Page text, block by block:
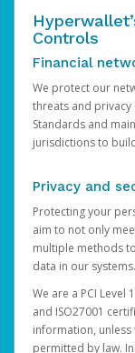
Controls
Financial
We protect our
threats and privacy
Standards and
jurisdictions to
Privacy and
Protecting your
aim to not only
multiple methods
data in our systems.
We are a PCI Level
and ISO27001
information,
permitted by law.